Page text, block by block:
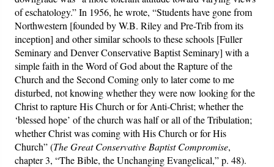
of eschatology.” In 1956, he wrote, “Students have gone from
Northwestern [founded by W.B. Riley and Pre-Trib from its
inception] and other similar schools to these schools [Fuller
Seminary and Denver Conservative Baptist Seminary] with a
simple faith in the Word of God about the Rapture of the
Church and the Second Coming only to later come to me
disturbed, not knowing whether they were now looking for the
Christ to rapture His Church or for Anti-Christ; whether the
‘blessed hope’ of the church was half or all of the Tribulation;
whether Christ was coming with His Church or for His
Church” (The Great Conservative Baptist Compromise,
chapter 3, “The Bible, the Unchanging Evangelical,” p. 48).